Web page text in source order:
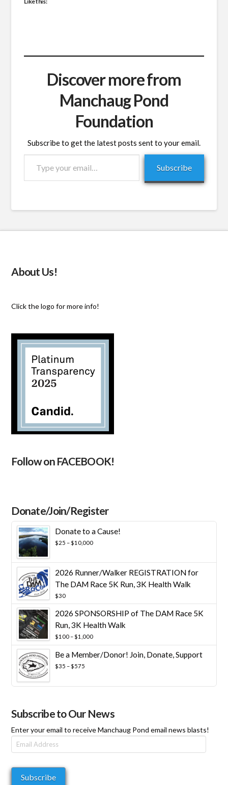
Discover more from
Manchaug Pond
Foundation
Subscribe to get the latest posts sent to your email.
email…
Subscribe
About Us!
Click the logo for more info!
Follow on FACEBOOK!
Donate/Join/Register
Donate to a Cause!
$25 –$10,000Price
$10,000
2026 Runner/Walker REGISTRATION for
The DAM Race 5K Run, 3K Health Walk
$30
2026 SPONSORSHIP of The DAM Race 5K
Run, 3K Health Walk
$100 –$1,000Price
range:
$100
Be a Member/Donor! Join, Donate, Support
$35 –$575
Subscribe to Our News
Enter your email to receive Manchaug Pond email news blasts!
Email
Address
Subscribe